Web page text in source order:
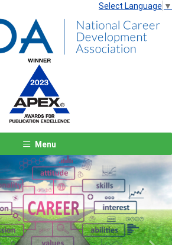
Select Language ▼
Menu